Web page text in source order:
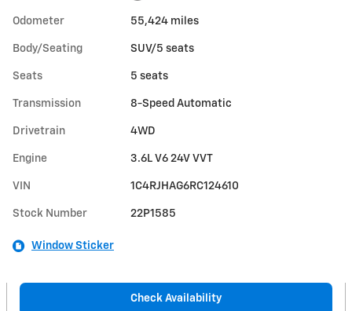
Odometer 55,424 miles
Body/Seating SUV/5 seats
Seats 5 seats
Transmission 8-Speed Automatic
Drivetrain 4WD
Engine 3.6L V6 24V VVT
VIN 1C4RJHAG6RC124610
Stock Number 22P1585
Window Sticker
Check Availability